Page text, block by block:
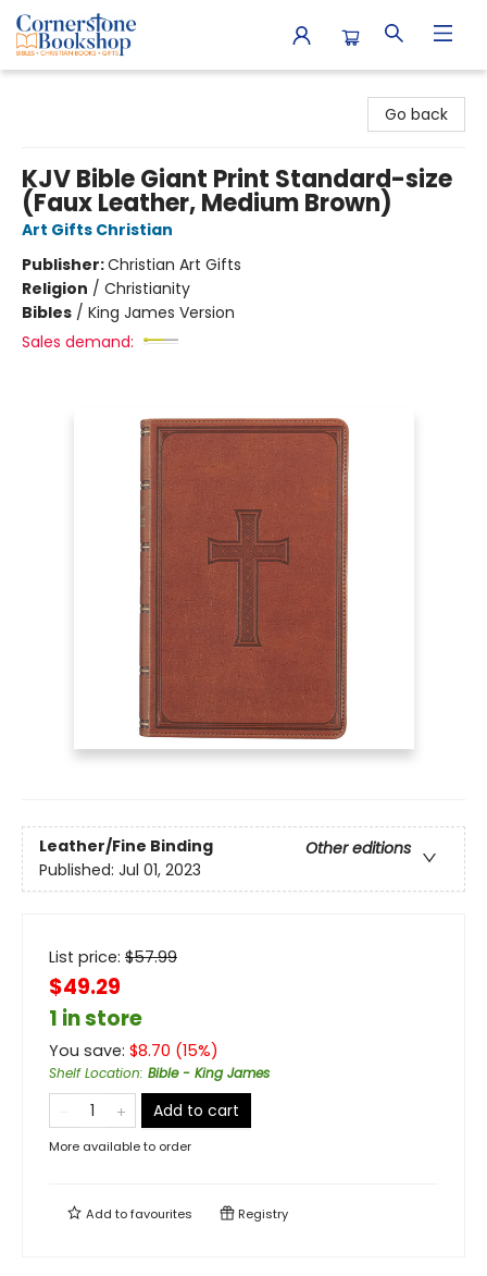
Go back
KJV Bible Giant Print Standard-size
(Faux Leather, Medium Brown)
Art Gifts Christian
Publisher:Christian Art Gifts
Religion / Christianity
Bibles / King James Version
Sales demand:
Leather/Fine Binding
Other editions
Published: Jul 01, 2023
List price: $57.99
$49.29
1 in store
You save: $8.70 (15%)
Shelf Location: Bible - King James
Add to cart
More available to order
Add tofavourites Registry